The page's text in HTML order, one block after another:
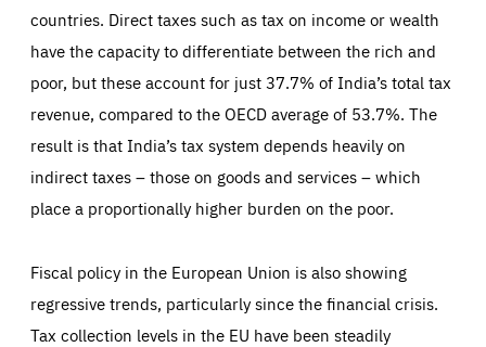
countries. Direct taxes such as tax on income or wealth
have the capacity to differentiate between the rich and
poor, but these account for just 37.7% of India’s total tax
revenue, compared to the OECD average of 53.7%. The
result is that India’s tax system depends heavily on
indirect taxes – those on goods and services – which
place a proportionally higher burden on the poor.
Fiscal policy in the European Union is also showing
regressive trends, particularly since the financial crisis.
Tax collection levels in the EU have been steadily